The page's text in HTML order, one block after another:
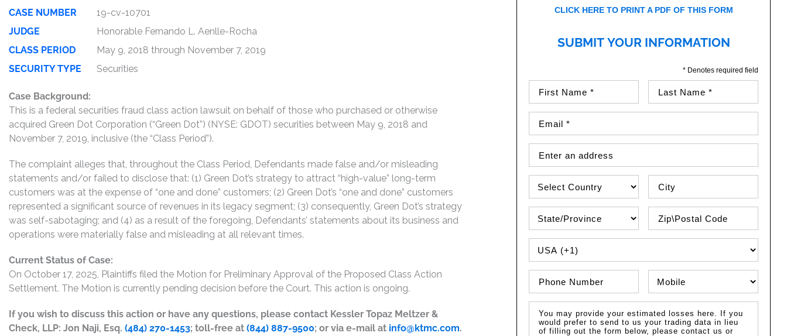
CASE NUMBER
19-cv-10701
JUDGE
Honorable Fernando L. Aenlle-Rocha
CLASS PERIOD
May 9, 2018 through November 7, 2019
SECURITY TYPE
Securities
Case Background:
This is a federal securities fraud class action lawsuit on behalf of those who purchased or otherwise
acquired Green Dot Corporation (“Green Dot”) (NYSE: GDOT) securities between May 9, 2018 and
November 7, 2019, inclusive (the “Class Period”).
The complaint alleges that, throughout the Class Period, Defendants made false and/or misleading
statements and/or failed to disclose that: (1) Green Dot’s strategy to attract “high-value” long-term
customers was at the expense of “one and done” customers; (2) Green Dot’s “one and done” customers
represented a significant source of revenues in its legacy segment; (3) consequently, Green Dot’s strategy
was self-sabotaging; and (4) as a result of the foregoing, Defendants’ statements about its business and
operations were materially false and misleading at all relevant times.
Current Status of Case:
On October 17, 2025, Plaintiffs filed the Motion for Preliminary Approval of the Proposed Class Action
Settlement. The Motion is currently pending decision before the Court. This action is ongoing.
If you wish to discuss this action or have any questions, please contact Kessler Topaz Meltzer &
Check, LLP: Jon Naji, Esq. (484) 270-1453; toll-free at (844) 887-9500; or via e-mail at info@ktmc.com.
CLICK HERE TO PRINT A PDF OF THIS FORM
SUBMIT YOUR INFORMATION
* Denotes required field
PHONE COUNTRY CODE